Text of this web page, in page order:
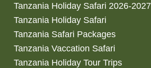
Tanzania Holiday Safari 2026-2027
Tanzania Holiday Safari
Tanzania Safari Packages
Tanzania Vaccation Safari
Tanzania Holiday Tour Trips